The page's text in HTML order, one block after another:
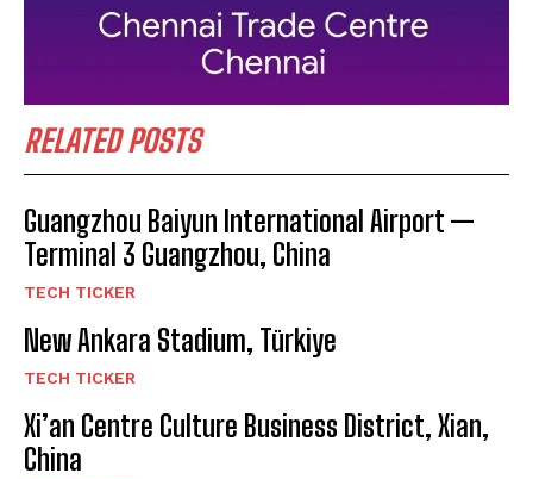
RELATED POSTS
Guangzhou Baiyun International Airport —
Terminal 3 Guangzhou, China
TECH TICKER
New Ankara Stadium, Türkiye
TECH TICKER
Xi’an Centre Culture Business District, Xian,
China